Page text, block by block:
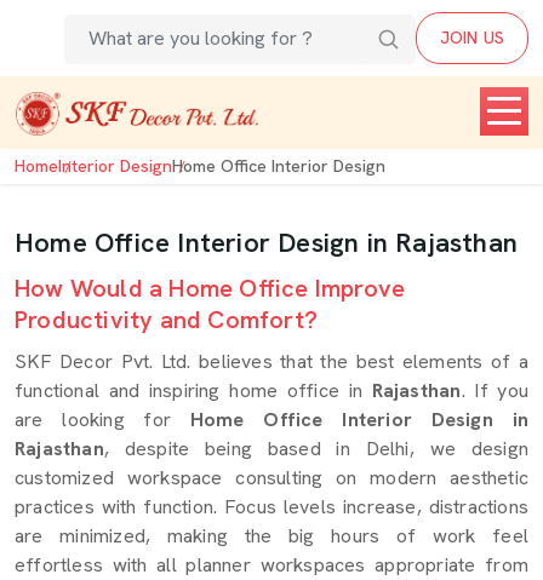
JOIN US
HomeInterior DesignHome Office Interior Design
Home Office Interior Design in Rajasthan
How Would a Home Office Improve
Productivity and Comfort?
SKF Decor Pvt. Ltd. believes that the best elements of a
functional and inspiring home office in Rajasthan. If you
are looking for Home Office Interior Design in
Rajasthan, despite being based in Delhi, we design
customized workspace consulting on modern aesthetic
practices with function. Focus levels increase, distractions
are minimized, making the big hours of work feel
effortless with all planner workspaces appropriate from